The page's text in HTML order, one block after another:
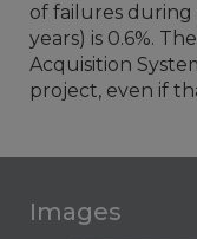
of failures
years) is 0.6%.
Acquisition
project, even if
Images